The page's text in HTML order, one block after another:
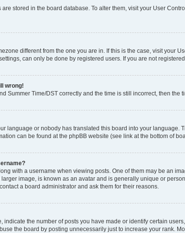
are stored in the board database. To alter them, visit your User
different from the one you are in. If this is the case, visit your
can only be done by registered users. If you are not
wrong!
Summer Time/DST correctly and the time is still incorrect, then
language or nobody has translated this board into your
can be found at the phpBB website (see link at the bottom of
with a username when viewing posts. One of them may be an
image, is known as an avatar and is generally unique or
a board administrator and ask them for their reasons.
indicate the number of posts you have made or identify certain
the board by posting unnecessarily just to increase your rank.